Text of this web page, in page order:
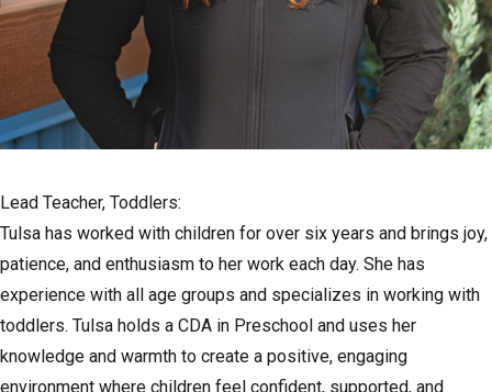
Lead Teacher, Toddlers:
Tulsa has worked with children for over six years and brings joy,
patience, and enthusiasm to her work each day. She has
experience with all age groups and specializes in working with
toddlers. Tulsa holds a CDA in Preschool and uses her
knowledge and warmth to create a positive, engaging
environment where children feel confident, supported, and